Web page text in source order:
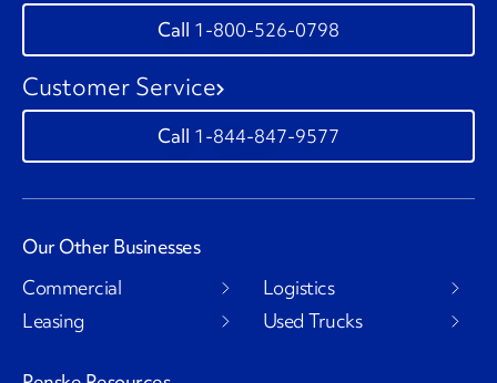
1-800-526-0798
Customer Service
1-844-847-9577
Our Other Businesses
Commercial
Leasing
Logistics
Used Trucks